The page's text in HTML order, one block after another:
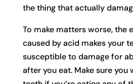
the thing that actually
To make matters worse, the
caused by acid makes your
susceptible to damage for
after you eat. Make sure you